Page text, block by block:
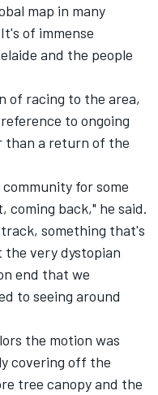
map in many
of immense
and the people
of racing to the area,
to ongoing
than a return of the
for some
coming back," he said.
something that's
very dystopian
end that we
to seeing around
the motion was
covering off the
tree canopy and the